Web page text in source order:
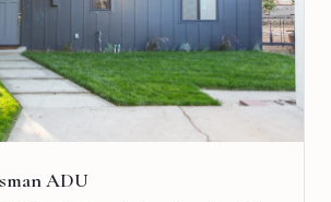
ADU